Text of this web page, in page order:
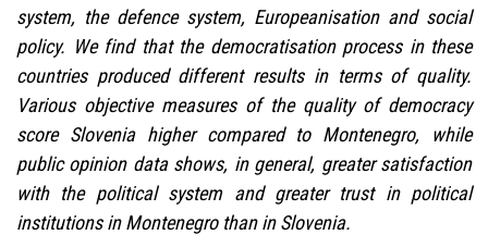
system, the defence system, Europeanisation and social
policy. We find that the democratisation process in these
countries produced different results in terms of quality.
Various objective measures of the quality of democracy
score Slovenia higher compared to Montenegro, while
public opinion data shows, in general, greater satisfaction
with the political system and greater trust in political
institutions in Montenegro than in Slovenia.